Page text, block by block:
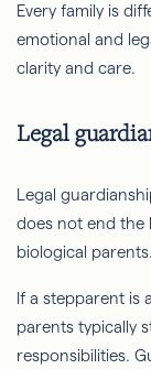
Every family is
emotional and
clarity and care.
Legal
Legal
does not end the
biological parents.
If a stepparent is
parents typically
responsibilities.